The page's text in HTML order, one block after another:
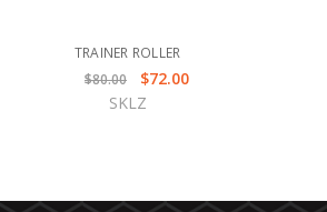
TRAINER ROLLER
$80.00
$72.00
SKLZ